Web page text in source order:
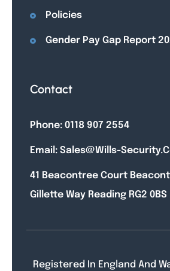
Policies
Gender Pay Gap Report
Contact
Phone: 0118 907 2554
Email: Sales@wills-
41 Beacontree Court
Gillette Way Reading RG2 0BS
Registered In England And